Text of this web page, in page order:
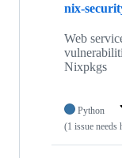
nix-
Web
Nixpkgs
Python
(1 issue needs